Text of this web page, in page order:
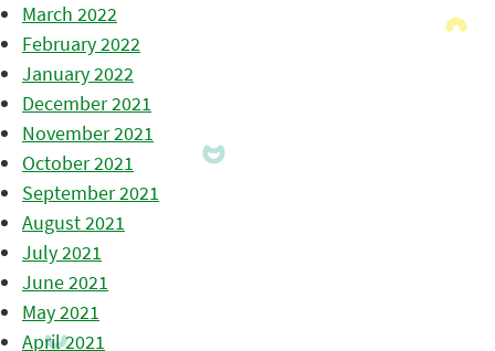
March 2022
February 2022
January 2022
December 2021
November 2021
October 2021
September 2021
August 2021
July 2021
June 2021
May 2021
April 2021